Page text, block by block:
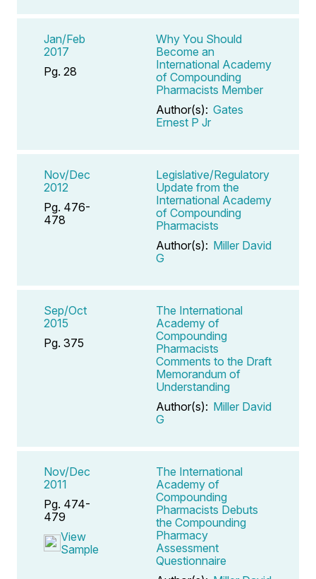
Jan/Feb
2017
Pg. 28
Why You Should
Become an
International Academy
of Compounding
Pharmacists Member
Author(s): Gates
Ernest P Jr
Nov/Dec
2012
Pg. 476-
478
Legislative/Regulatory
Update from the
International Academy
of Compounding
Pharmacists
Author(s): Miller David
G
Sep/Oct
2015
Pg. 375
The International
Academy of
Compounding
Pharmacists
Comments to the Draft
Memorandum of
Understanding
Author(s): Miller David
G
Nov/Dec
2011
Pg. 474-
479
View
Sample
The International
Academy of
Compounding
Pharmacists Debuts
the Compounding
Pharmacy
Assessment
Questionnaire